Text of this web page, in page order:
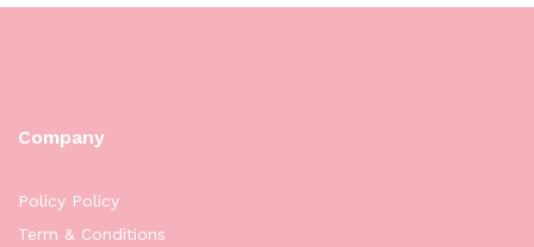
Company
Policy Policy
Term & Conditions